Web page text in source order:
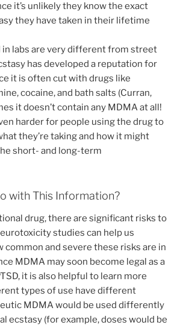
it’s unlikely they know the exact
they have taken in their lifetime
in labs are very different from street
has developed a reputation for
it is often cut with drugs like
cocaine, and bath salts (Curran,
it doesn’t contain any MDMA at all!
harder for people using the drug to
they’re taking and how it might
short- and long-term
with This Information?
drug, there are significant risks to
studies can help us
common and severe these risks are in
MDMA may soon become legal as a
it is also helpful to learn more
types of use have different
MDMA would be used differently
ecstasy (for example, doses would be